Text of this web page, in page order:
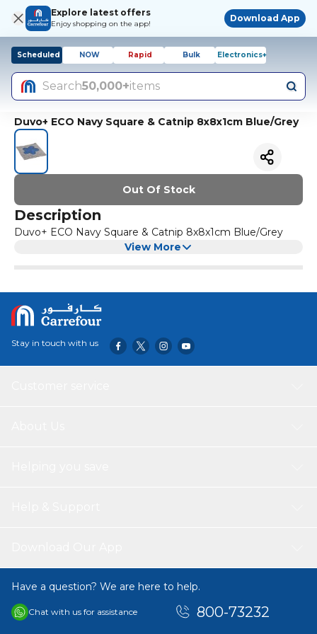
Explore latest offers
Enjoy shopping on the app!
Download App
Scheduled NOW Rapid Bulk Electronics+
Search50,000+items
Duvo+ ECO Navy Square & Catnip 8x8x1cm Blue/Grey
Out Of Stock
Description
Duvo+ ECO Navy Square & Catnip 8x8x1cm Blue/Grey
View More
Stay in touch with us
Have a question? We are here to help.
Chat with us for assistance 800-73232